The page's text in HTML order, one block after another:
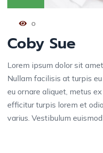
0
Coby Sue
Lorem ipsum dolor sit
Nullam facilisis at turpis
eu ornare aliquet, metus
efficitur turpis lorem et
varius. Vestibulum